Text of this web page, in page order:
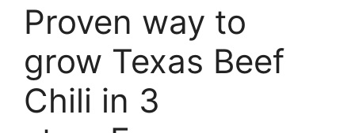
Proven way to
grow Texas Beef
Chili in 3